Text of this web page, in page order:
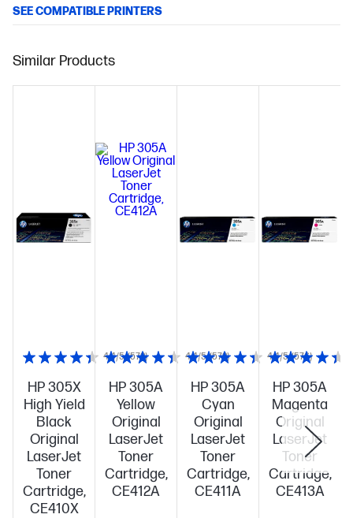
SEE COMPATIBLE PRINTERS
Similar Products
HP 305X
High Yield
Black
Original
LaserJet
Toner
Cartridge,
CE410X
4.4/5 (572)
HP 305A
Yellow
Original
LaserJet
Toner
Cartridge,
CE412A
4.4/5 (572)
HP 305A
Cyan
Original
LaserJet
Toner
Cartridge,
CE411A
4.4/5 (576)
HP 305A
Magenta
Original
LaserJet
Toner
Cartridge,
CE413A